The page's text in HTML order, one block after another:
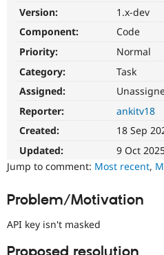
Support Drupal
Get Started
Version:
1.x-dev
Component:
Code
Priority:
Normal
Category:
Task
Assigned:
Reporter:
ankitv18
Created:
18 Sep
Updated:
9 Oct
Jump to comment: Most recent,
Problem/Motivation
API key isn't masked